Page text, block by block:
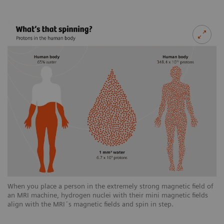
When you place a person in the extremely strong magnetic field of
an MRI machine, hydrogen nuclei with their mini magnetic fields
align with the MRI´s magnetic fields and spin in step.